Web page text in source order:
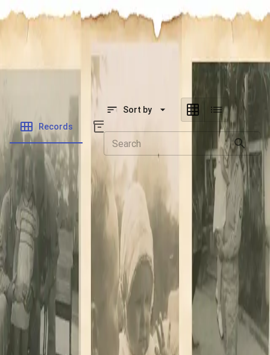
SOCIETY OF SONS & DAUGHTERS OF WWII
VETERANS
SOCIETY OF SONS & DAUGHTERS OF WWII
National Museum of the Pacific War
Records
Sort by
Records /
Wagner, Elvin C.
Folders
Veteran Info
Powered by